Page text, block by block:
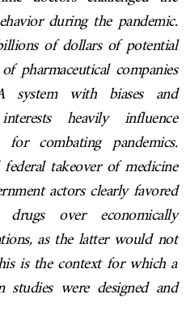
during the pandemic.
of dollars of potential
pharmaceutical companies
system with biases and
heavily influence
for combating pandemics.
takeover of medicine
actors clearly favored
over economically
as the latter would not
is the context for which a
were designed and